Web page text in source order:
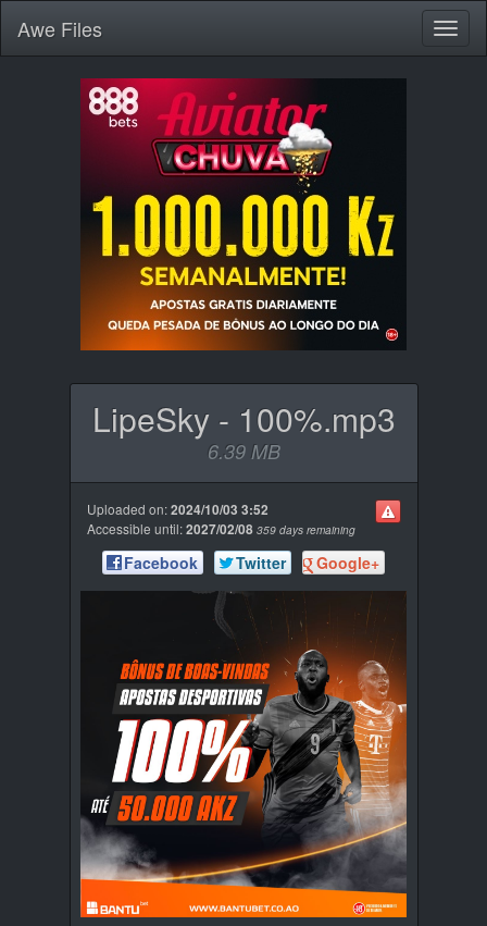
Awe Files
LipeSky - 100%.mp3
6.39 MB
Uploaded on:2024/10/03 3:52
Accessible until:2027/02/08 359 days remaining
Facebook Twitter Google+